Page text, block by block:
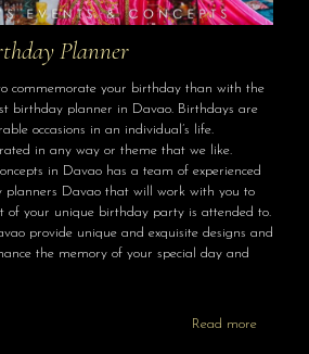
Planner
commemorate your birthday than with the
birthday planner in Davao. Birthdays are
occasions in an individual’s life.
in any way or theme that we like.
in Davao has a team of experienced
planners Davao that will work with you to
of your unique birthday party is attended to.
provide unique and exquisite designs and
the memory of your special day and
Read more